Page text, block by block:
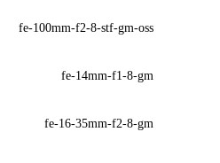
fe-100mm-f2-8-stf-gm-oss
fe-14mm-f1-8-gm
fe-16-35mm-f2-8-gm